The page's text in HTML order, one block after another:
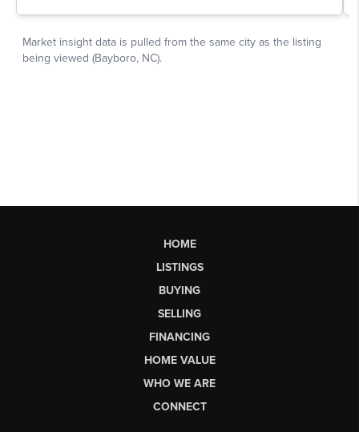
HOME
LISTINGS
BUYING
SELLING
FINANCING
HOME VALUE
WHO WE ARE
CONNECT